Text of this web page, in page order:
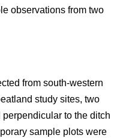
observations from two
from south-western
study sites, two
to the ditch
sample plots were